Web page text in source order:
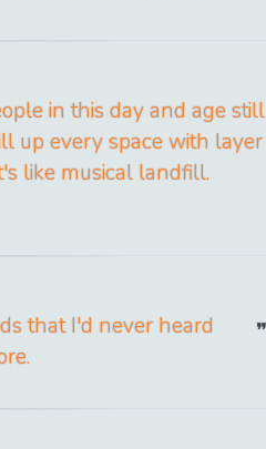
in this day and age still
up every space with layer
like musical landfill.
that I'd never heard